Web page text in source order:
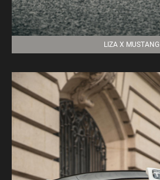
LIZA X MUSTANG